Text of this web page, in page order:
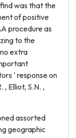
was that the
of positive
procedure as
to the
extra
' response on
Elliot, S.N. ,
assorted
geographic